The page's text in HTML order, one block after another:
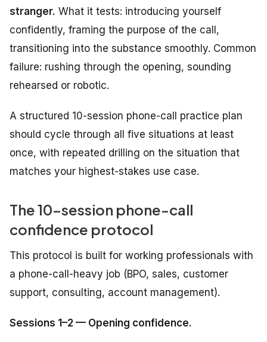
stranger. What it tests: introducing yourself
confidently, framing the purpose of the call,
transitioning into the substance smoothly. Common
failure: rushing through the opening, sounding
rehearsed or robotic.
A structured 10-session phone-call practice plan
should cycle through all five situations at least
once, with repeated drilling on the situation that
matches your highest-stakes use case.
The 10-session phone-call
confidence protocol
This protocol is built for working professionals with
a phone-call-heavy job (BPO, sales, customer
support, consulting, account management).
Sessions 1–2 — Opening confidence.